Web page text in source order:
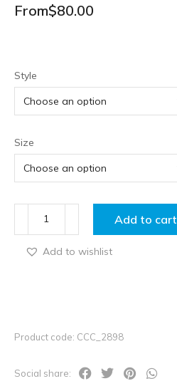
From$80.00
Style
Size
Add to cart
Add to wishlist
Product code: CCC_2898
Social share: